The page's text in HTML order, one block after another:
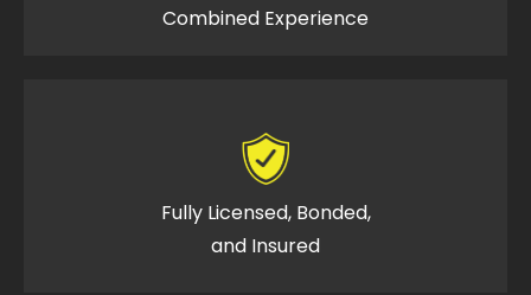
Combined Experience
Fully Licensed, Bonded,
and Insured